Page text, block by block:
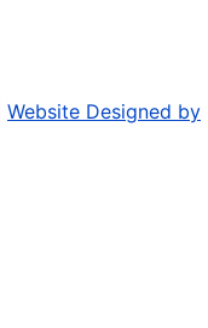
Website Designed by